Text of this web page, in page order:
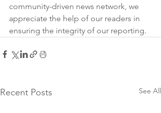
community-driven news network, we
appreciate the help of our readers in
ensuring the integrity of our reporting.
Recent Posts See All